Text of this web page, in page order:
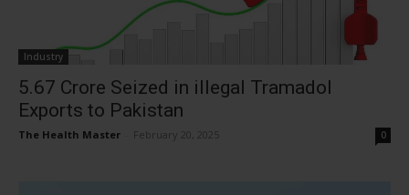
Industry
₹5.67 Crore Seized in illegal Tramadol
Exports to Pakistan
The Health Master February 20, 2025 0